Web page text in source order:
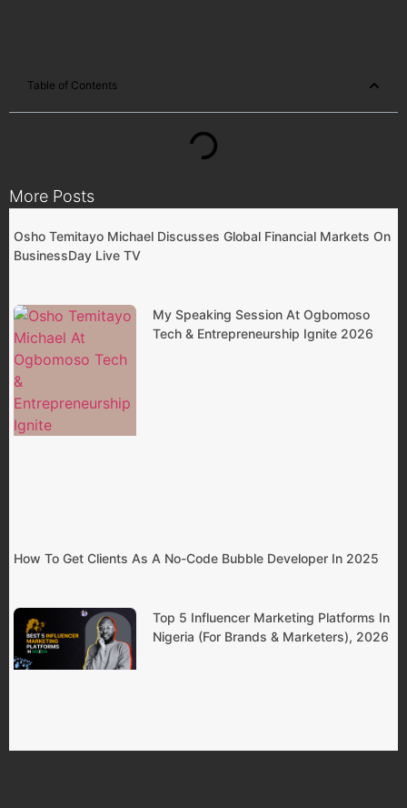
Table of Contents
More Posts
Osho Temitayo Michael Discusses Global Financial Markets On
BusinessDay Live TV
My Speaking Session At Ogbomoso
Tech & Entrepreneurship Ignite 2026
How To Get Clients As A No-Code Bubble Developer In 2025
Top 5 Influencer Marketing Platforms In
Nigeria (For Brands & Marketers), 2026